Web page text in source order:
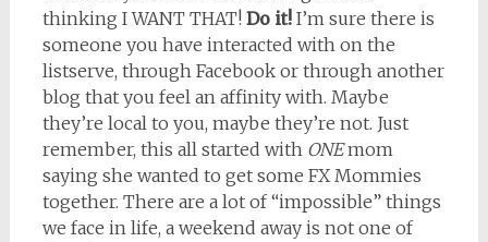
thinking I WANT THAT! Do it!I’m sure there is
someone you have interacted with on the
listserve, through Facebook or through another
blog that you feel an affinity with. Maybe
they’re local to you, maybe they’re not. Just
remember, this all started with ONEmom
saying she wanted to get some FX Mommies
together. There are a lot of “impossible” things
we face in life, a weekend away is not one of